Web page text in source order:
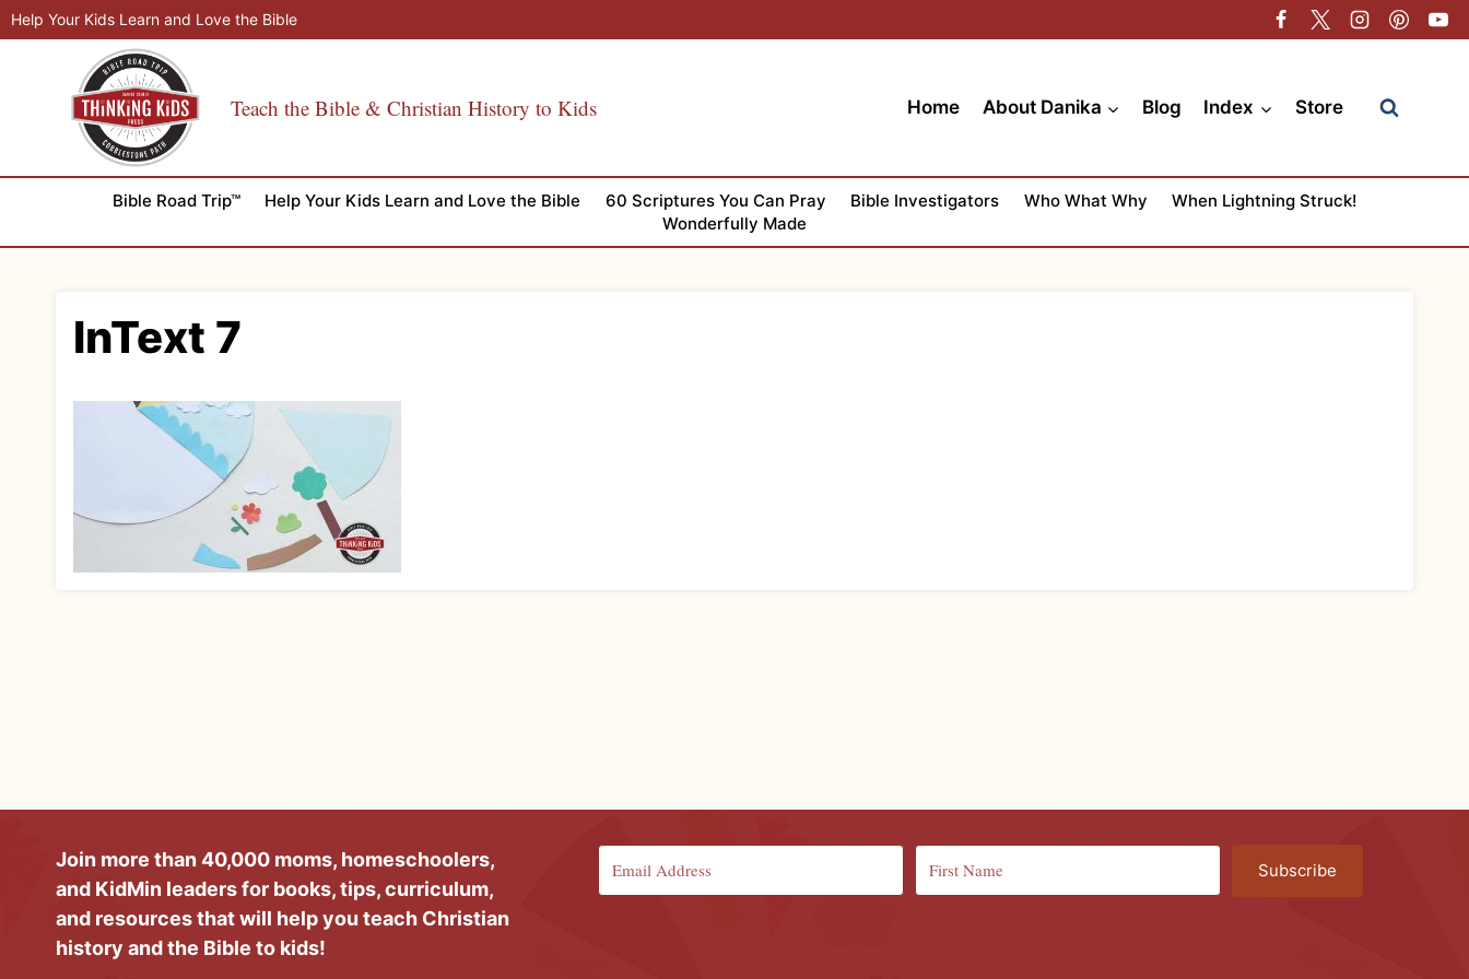
Skip
to
Help Your Kids Learn and Love the Bible
Teach the Bible & Christian History to Kids Home About Danika Blog Index Store
Bible Road Trip™ Help Your Kids Learn and Love the Bible 60 Scriptures You Can Pray Bible Investigators Who What Why
When Lightning Struck!
Wonderfully Made
InText 7
Join more than 40,000 moms, homeschoolers,
and KidMin leaders for books, tips, curriculum,
and resources that will help you teach Christian
history and the Bible to kids!
Subscribe